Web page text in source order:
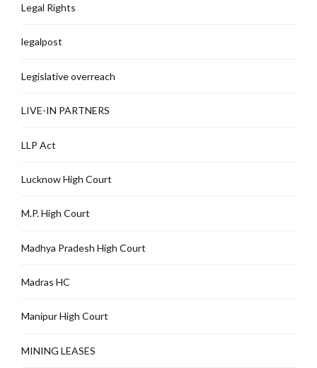
Legal Rights
legalpost
Legislative overreach
LIVE-IN PARTNERS
LLP Act
Lucknow High Court
M.P. High Court
Madhya Pradesh High Court
Madras HC
Manipur High Court
MINING LEASES